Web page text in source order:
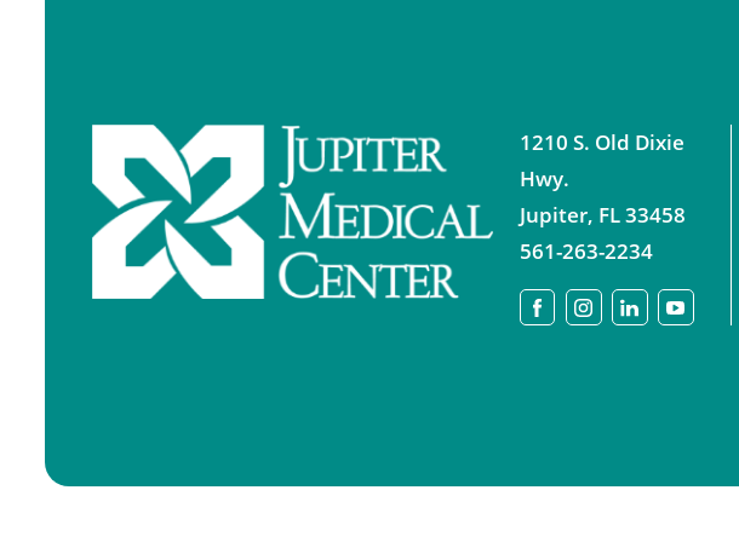
1210 S. Old Dixie
Hwy.
Jupiter, FL33458
561-263-2234